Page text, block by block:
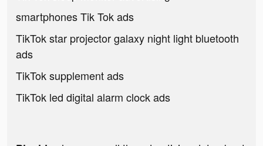
smartphones Tik Tok ads
TikTok star projector galaxy night light bluetooth
ads
TikTok supplement ads
TikTok led digital alarm clock ads